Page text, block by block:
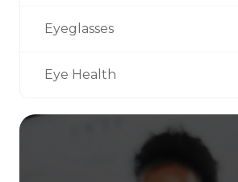
Eyeglasses
Eye Health